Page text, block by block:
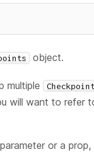
object.
multiple
will want to refer
or a prop,